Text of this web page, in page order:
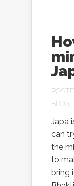
BLOG
Japa
can
the
to
bring